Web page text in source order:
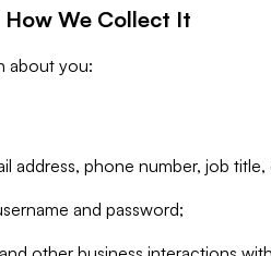
We Collect It
about you:
address, phone number, job
and password;